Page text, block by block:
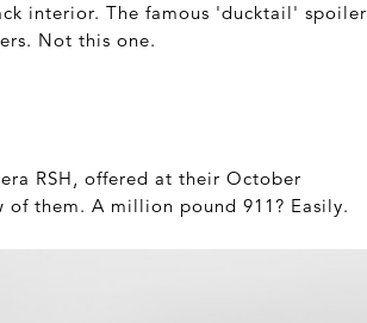
interior. The famous 'ducktail' spoiler
Not this one.
RSH, offered at their October
of them. A million pound 911? Easily.